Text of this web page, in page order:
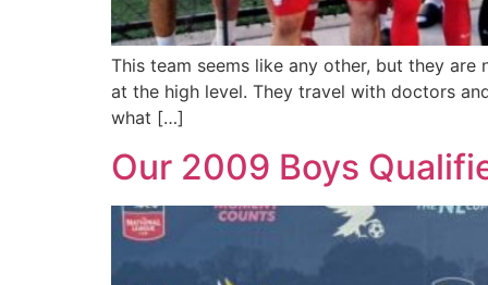
This team seems like any other, but they
at the high level. They travel with doctors
what […]
Our 2009 Boys